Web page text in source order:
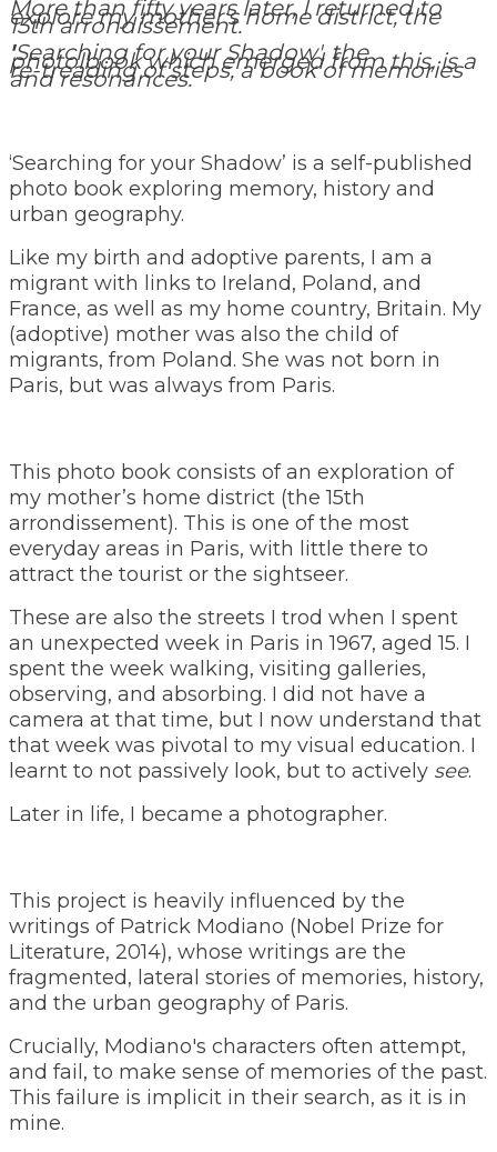
More than fifty years later, I returned to
explore my mother's home district, the
15th arrondissement.
'Searching for your Shadow', the
photolbook which emerged from this, is a
re-treading of steps, a book of memories
and resonances.
‘Searching for your Shadow’ is a self-published
photo book exploring memory, history and
urban geography.
Like my birth and adoptive parents, I am a
migrant with links to Ireland, Poland, and
France, as well as my home country, Britain. My
(adoptive) mother was also the child of
migrants, from Poland. She was not born in
Paris, but was always from Paris.
This photo book consists of an exploration of
my mother’s home district (the 15th
arrondissement). This is one of the most
everyday areas in Paris, with little there to
attract the tourist or the sightseer.
These are also the streets I trod when I spent
an unexpected week in Paris in 1967, aged 15. I
spent the week walking, visiting galleries,
observing, and absorbing. I did not have a
camera at that time, but I now understand that
that week was pivotal to my visual education. I
learnt to not passively look, but to actively see.
Later in life, I became a photographer.
This project is heavily influenced by the
writings of Patrick Modiano (Nobel Prize for
Literature, 2014), whose writings are the
fragmented, lateral stories of memories, history,
and the urban geography of Paris.
​Crucially, Modiano's characters often attempt,
and fail, to make sense of memories of the past.
This failure is implicit in their search, as it is in
mine.